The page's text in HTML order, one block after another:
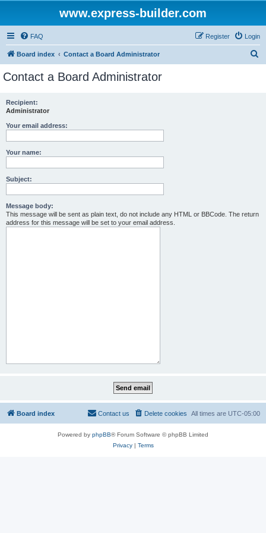
www.express-builder.com
FAQ Login
Register
Board index Contact a Board Administrator
Contact a Board Administrator
Recipient:
Administrator
Your email address:
Your name:
Subject:
Message body:
This message will be sent as plain text, do not include any HTML or BBCode. The return
address for this message will be set to your email address.
Board index All times are UTC-05:00
Delete cookies
Contact us
Powered by phpBB® Forum Software © phpBB Limited
Privacy| Terms